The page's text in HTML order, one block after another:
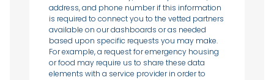
address, and phone number if this information
is required to connect you to the vetted partners
available on our dashboards or as needed
based upon specific requests you may make.
For example, a request for emergency housing
or food may require us to share these data
elements with a service provider in order to